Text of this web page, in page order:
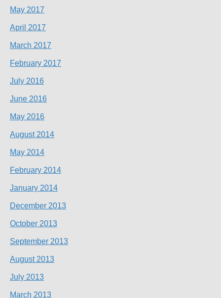
May 2017
April 2017
March 2017
February 2017
July 2016
June 2016
May 2016
August 2014
May 2014
February 2014
January 2014
December 2013
October 2013
September 2013
August 2013
July 2013
March 2013